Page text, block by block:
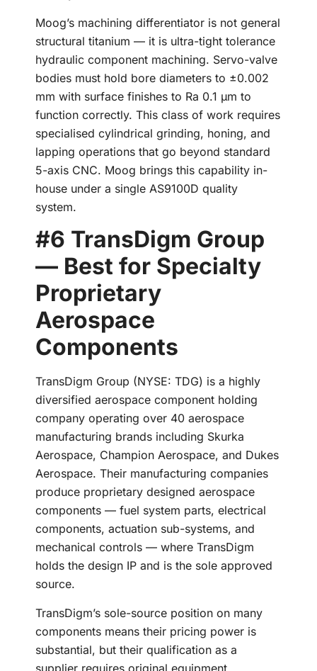
Moog’s machining differentiator is not general
structural titanium — it is ultra-tight tolerance
hydraulic component machining. Servo-valve
bodies must hold bore diameters to ±0.002
mm with surface finishes to Ra 0.1 µm to
function correctly. This class of work requires
specialised cylindrical grinding, honing, and
lapping operations that go beyond standard
5-axis CNC. Moog brings this capability in-
house under a single AS9100D quality
system.
#6 TransDigm Group
— Best for Specialty
Proprietary
Aerospace
Components
TransDigm Group (NYSE: TDG) is a highly
diversified aerospace component holding
company operating over 40 aerospace
manufacturing brands including Skurka
Aerospace, Champion Aerospace, and Dukes
Aerospace. Their manufacturing companies
produce proprietary designed aerospace
components — fuel system parts, electrical
components, actuation sub-systems, and
mechanical controls — where TransDigm
holds the design IP and is the sole approved
source.
TransDigm’s sole-source position on many
components means their pricing power is
substantial, but their qualification as a
supplier requires original equipment